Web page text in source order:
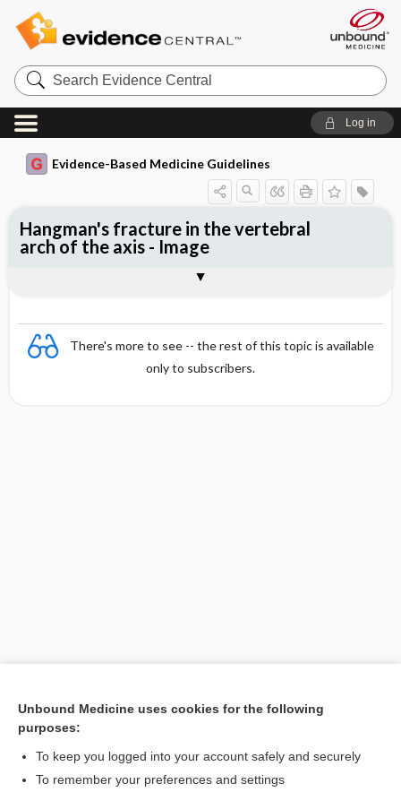
Search
Evidence
Central
Log in
Evidence-Based Medicine Guidelines
There's more to see -- the rest of this topic is available
only to subscribers.
Hangman's fracture in the vertebral
arch of the axis - Image
Unbound Medicine uses cookies for the following
purposes:
To keep you logged into your account safely and securely
To remember your preferences and settings